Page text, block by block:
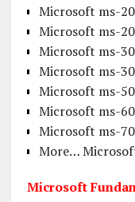
Microsoft ms-
Microsoft ms-
Microsoft ms-
Microsoft ms-
Microsoft ms-
Microsoft ms-
Microsoft ms-
More…
Microsoft